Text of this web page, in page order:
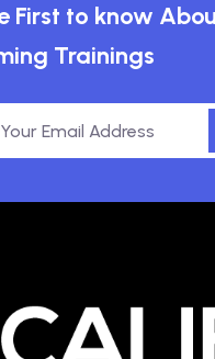
First to know
Trainings